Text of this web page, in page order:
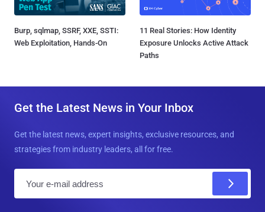
Burp, sqlmap, SSRF, XXE, SSTI:
Web Exploitation, Hands-On
11 Real Stories: How Identity
Exposure Unlocks Active Attack
Paths
Get the Latest News in Your Inbox
Get the latest news, expert insights, exclusive resources, and
strategies from industry leaders, all for free.